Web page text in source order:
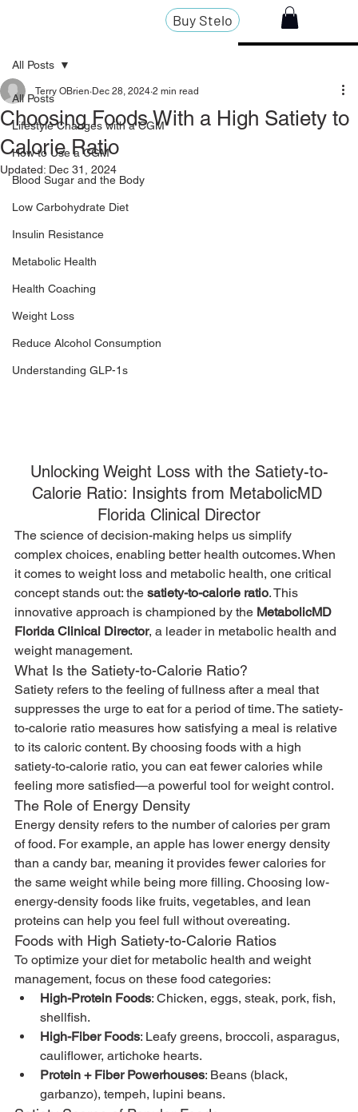
Buy Stelo
All Posts
Lifestyle Changes with a CGM
How to Use a CGM
Blood Sugar and the Body
Low Carbohydrate Diet
Insulin Resistance
Metabolic Health
Health Coaching
Weight Loss
Reduce Alcohol Consumption
Understanding GLP-1s
All Posts
Choosing Foods With a High Satiety to
Calorie Ratio
Terry OBrien Dec 28, 2024 2 min read
Updated: Dec 31, 2024
Unlocking Weight Loss with the Satiety-to-
Calorie Ratio: Insights from MetabolicMD
Florida Clinical Director
The science of decision-making helps us simplify
complex choices, enabling better health outcomes. When
it comes to weight loss and metabolic health, one critical
concept stands out: the satiety-to-calorie ratio. This
innovative approach is championed by the MetabolicMD
Florida Clinical Director, a leader in metabolic health and
weight management.
What Is the Satiety-to-Calorie Ratio?
Satiety refers to the feeling of fullness after a meal that
suppresses the urge to eat for a period of time. The satiety-
to-calorie ratio measures how satisfying a meal is relative
to its caloric content. By choosing foods with a high
satiety-to-calorie ratio, you can eat fewer calories while
feeling more satisfied—a powerful tool for weight control.
The Role of Energy Density
Energy density refers to the number of calories per gram
of food. For example, an apple has lower energy density
than a candy bar, meaning it provides fewer calories for
the same weight while being more filling. Choosing low-
energy-density foods like fruits, vegetables, and lean
proteins can help you feel full without overeating.
Foods with High Satiety-to-Calorie Ratios
To optimize your diet for metabolic health and weight
management, focus on these food categories:
High-Protein Foods: Chicken, eggs, steak, pork, fish,
shellfish.
High-Fiber Foods: Leafy greens, broccoli, asparagus,
cauliflower, artichoke hearts.
Protein + Fiber Powerhouses: Beans (black,
garbanzo), tempeh, lupini beans.